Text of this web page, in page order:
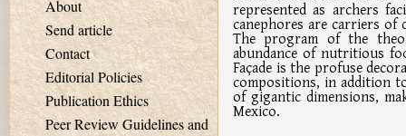
About
Send article
Contact
Editorial Policies
Publication Ethics
Peer Review Guidelines and
represented as archers
canephores are carriers
The program of the
abundance of nutritious
Façade is the profuse
compositions, in addition
of gigantic dimensions,
Mexico.